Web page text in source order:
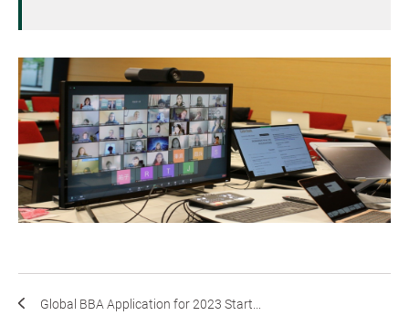
Global BBA Application for 2023 Start...